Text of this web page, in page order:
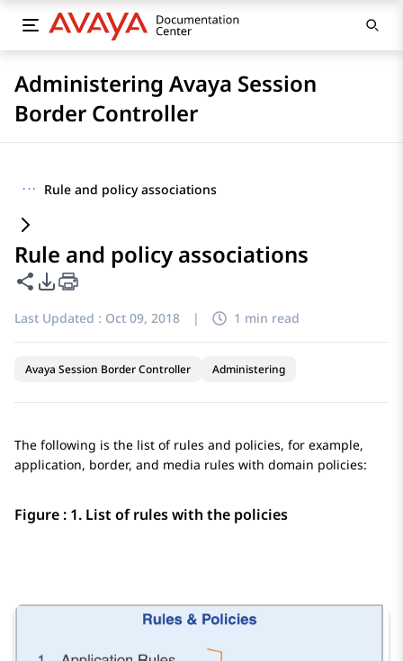
Administering Avaya Session
Border Controller
··· Rule and policy associations
Rule and policy associations
Share this page
PDF Export Options
Last Updated : Oct 09, 2018 | 1 min read
Avaya Session Border Controller Administering
The following is the list of rules and policies, for example,
application, border, and media rules with domain policies:
Figure : 1. List of rules with the policies